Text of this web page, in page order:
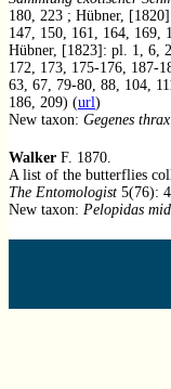
180, 223 ; Hübner,
147, 150, 161, 164, 169,
Hübner, [1823]: pl. 1, 6,
172, 173, 175-176, 187-
63, 67, 79-80, 88, 104,
186, 209) (url)
New taxon: Gegenes thrax
Walker F. 1870.
A list of the butterflies
The Entomologist 5(76):
New taxon: Pelopidas